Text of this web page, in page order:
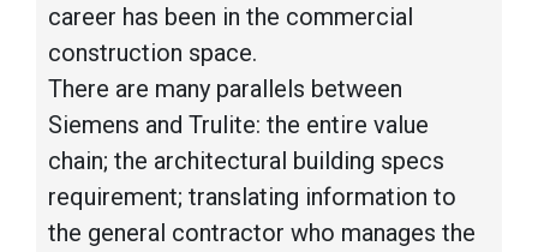
career has been in the commercial
construction space.
There are many parallels between
Siemens and Trulite: the entire value
chain; the architectural building specs
requirement; translating information to
the general contractor who manages the